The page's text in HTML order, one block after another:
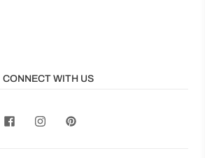
CONNECT WITH US